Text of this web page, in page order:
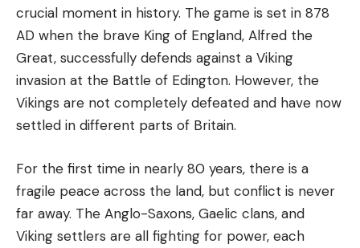
crucial moment in history. The game is set in 878
AD when the brave King of England, Alfred the
Great, successfully defends against a Viking
invasion at the Battle of Edington. However, the
Vikings are not completely defeated and have now
settled in different parts of Britain.
For the first time in nearly 80 years, there is a
fragile peace across the land, but conflict is never
far away. The Anglo-Saxons, Gaelic clans, and
Viking settlers are all fighting for power, each